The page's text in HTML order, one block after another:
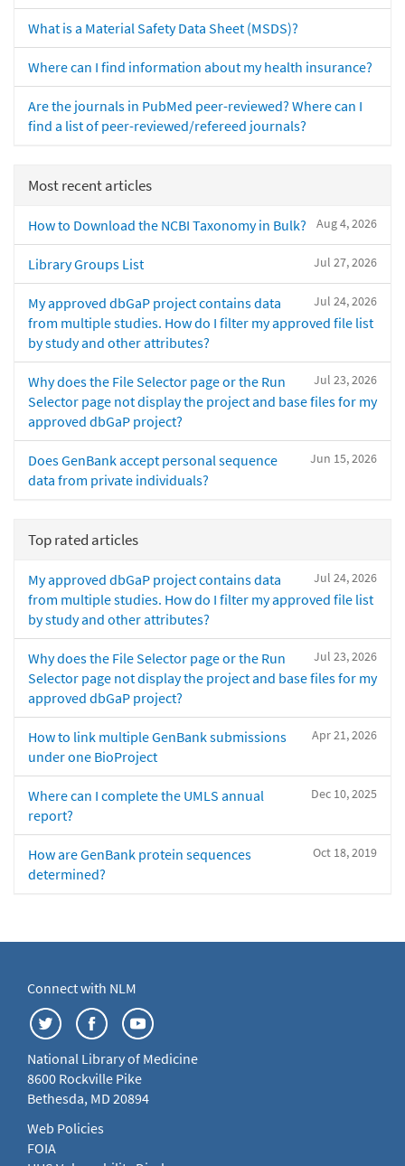
What is a Material Safety Data Sheet (MSDS)?
Where can I find information about my health insurance?
Are the journals in PubMed peer-reviewed? Where can I
find a list of peer-reviewed/refereed journals?
Most recent articles
Aug 4, 2026
How to Download the NCBI Taxonomy in Bulk?
Jul 27, 2026
Library Groups List
Jul 24, 2026
My approved dbGaP project contains data
from multiple studies. How do I filter my approved file list
by study and other attributes?
Jul 23, 2026
Why does the File Selector page or the Run
Selector page not display the project and base files for my
approved dbGaP project?
Jun 15, 2026
Does GenBank accept personal sequence
data from private individuals?
Top rated articles
Jul 24, 2026
My approved dbGaP project contains data
from multiple studies. How do I filter my approved file list
by study and other attributes?
Jul 23, 2026
Why does the File Selector page or the Run
Selector page not display the project and base files for my
approved dbGaP project?
Apr 21, 2026
How to link multiple GenBank submissions
under one BioProject
Dec 10, 2025
Where can I complete the UMLS annual
report?
Oct 18, 2019
How are GenBank protein sequences
determined?
Connect with NLM
National Library of Medicine
8600 Rockville Pike
Bethesda, MD 20894
Web Policies
FOIA